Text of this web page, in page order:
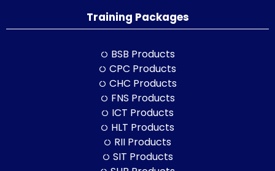
Training Packages
BSB Products
CPC Products
CHC Products
FNS Products
ICT Products
HLT Products
RII Products
SIT Products